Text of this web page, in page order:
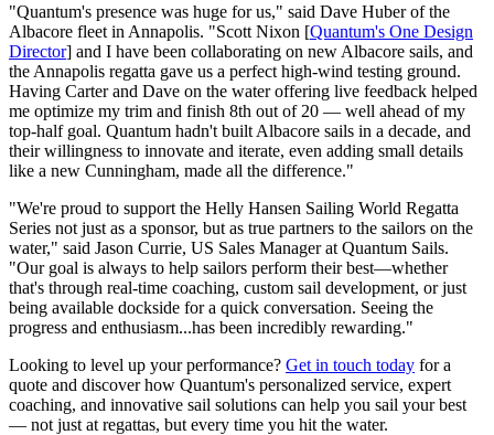
"Quantum's presence was huge for us," said Dave Huber of the
Albacore fleet in Annapolis. "Scott Nixon [Quantum's One Design
Director] and I have been collaborating on new Albacore sails, and
the Annapolis regatta gave us a perfect high-wind testing ground.
Having Carter and Dave on the water offering live feedback helped
me optimize my trim and finish 8th out of 20 — well ahead of my
top-half goal. Quantum hadn't built Albacore sails in a decade, and
their willingness to innovate and iterate, even adding small details
like a new Cunningham, made all the difference."
"We're proud to support the Helly Hansen Sailing World Regatta
Series not just as a sponsor, but as true partners to the sailors on the
water," said Jason Currie, US Sales Manager at Quantum Sails.
"Our goal is always to help sailors perform their best—whether
that's through real-time coaching, custom sail development, or just
being available dockside for a quick conversation. Seeing the
progress and enthusiasm...has been incredibly rewarding."
Looking to level up your performance? Get in touch today for a
quote and discover how Quantum's personalized service, expert
coaching, and innovative sail solutions can help you sail your best
— not just at regattas, but every time you hit the water.